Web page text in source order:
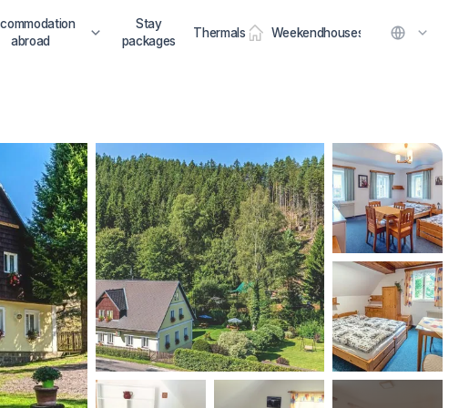
abroad
Stay
packages
Thermals Weekendhouses